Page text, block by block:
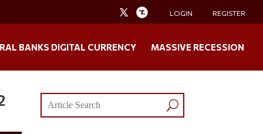
LOGIN REGISTER
BANKS DIGITAL CURRENCY MASSIVE RECESSION